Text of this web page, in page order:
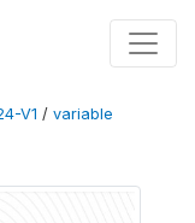
V1 / variable